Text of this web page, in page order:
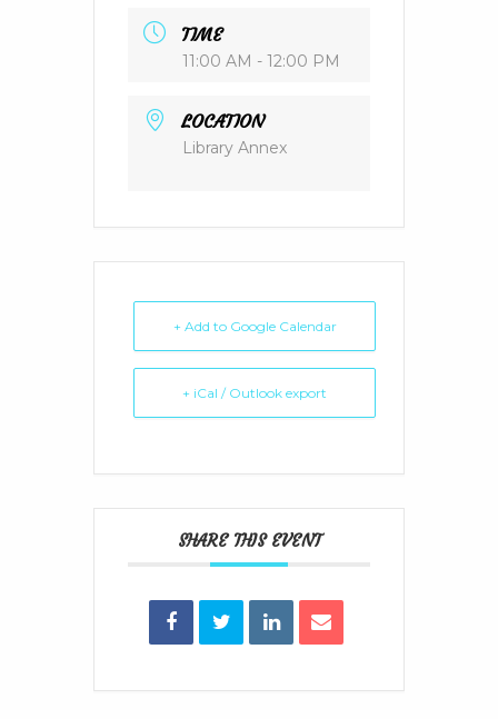
TIME
11:00 AM - 12:00 PM
LOCATION
Library Annex
+ Add to Google Calendar
+ iCal / Outlook export
SHARE THIS EVENT